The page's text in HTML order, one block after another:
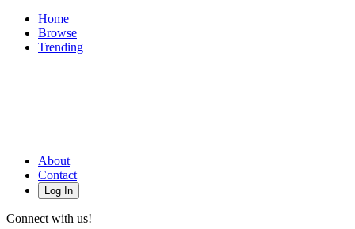
Home
Browse
Trending
About
Contact
Log In
Connect with us!